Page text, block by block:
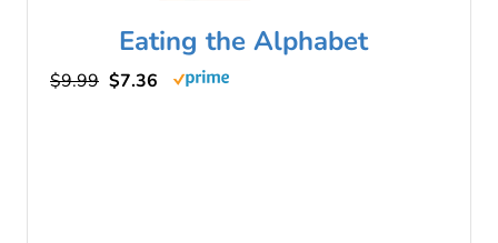
Eating the Alphabet
$9.99 $7.36